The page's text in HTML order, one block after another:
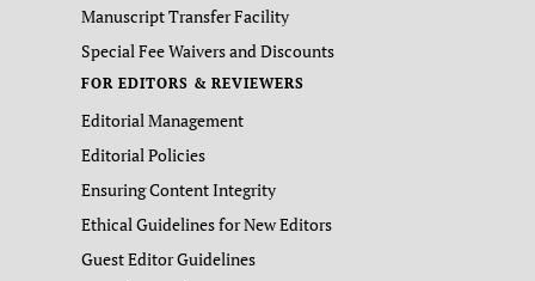
Manuscript Transfer Facility
Special Fee Waivers and Discounts
FOR EDITORS & REVIEWERS
Editorial Management
Editorial Policies
Ensuring Content Integrity
Ethical Guidelines for New Editors
Guest Editor Guidelines